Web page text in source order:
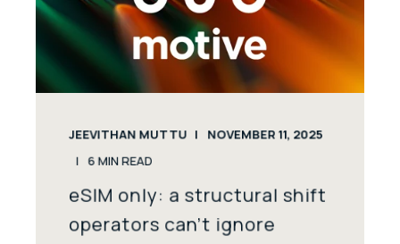
JEEVITHAN MUTTU NOVEMBER 11, 2025
6 MIN READ
eSIM only: a structural shift
operators can’t ignore